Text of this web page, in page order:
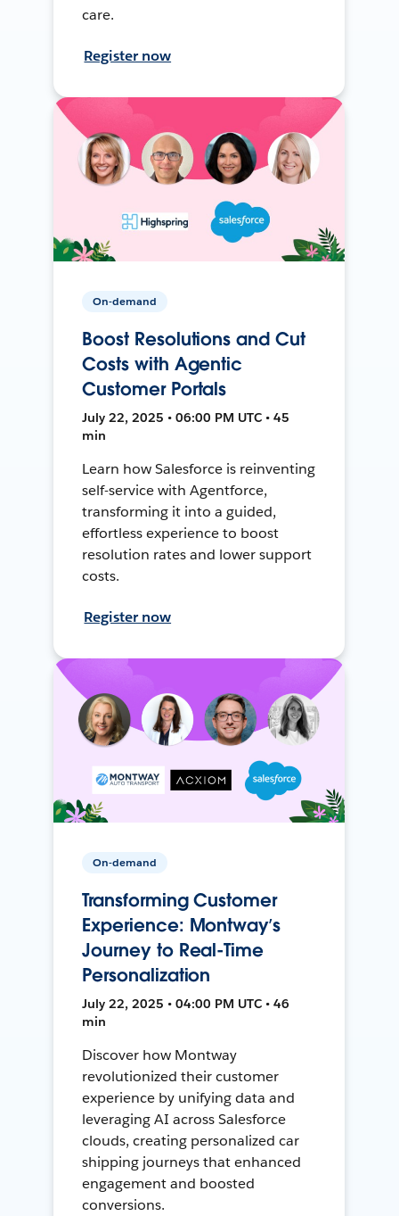
care.
Register now
On-demand
Boost Resolutions and Cut
Costs with Agentic
Customer Portals
July 22, 2025 • 06:00 PM UTC • 45
min
Learn how Salesforce is reinventing
self-service with Agentforce,
transforming it into a guided,
effortless experience to boost
resolution rates and lower support
costs.
Register now
On-demand
Transforming Customer
Experience: Montway’s
Journey to Real-Time
Personalization
July 22, 2025 • 04:00 PM UTC • 46
min
Discover how Montway
revolutionized their customer
experience by unifying data and
leveraging AI across Salesforce
clouds, creating personalized car
shipping journeys that enhanced
engagement and boosted
conversions.